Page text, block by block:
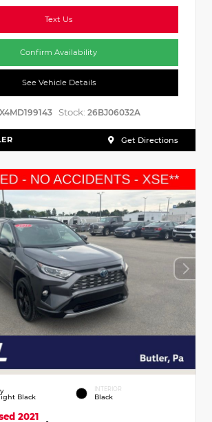
Text Us
Confirm Availability
See Vehicle Details
Stock: 26BJ06032A
Get Directions
Black
INTERIOR
Black
2021